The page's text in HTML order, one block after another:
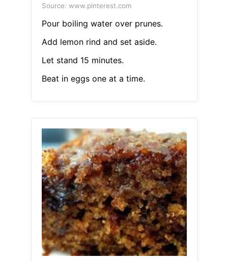
Source: www.pinterest.com
Pour boiling water over prunes.
Add lemon rind and set aside.
Let stand 15 minutes.
Beat in eggs one at a time.